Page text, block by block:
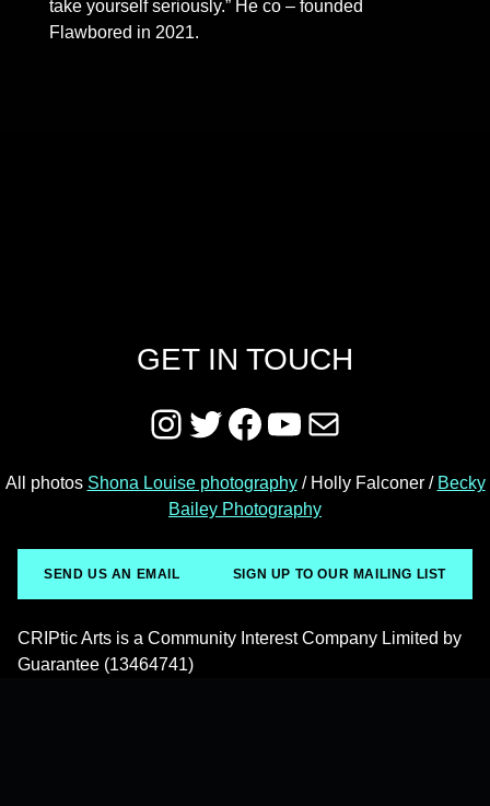
take yourself seriously.” He co – founded
Flawbored in 2021.
GET IN TOUCH
Instagram
Twitter
Facebook
YouTube
Mail
All photos Shona Louise photography/ Holly Falconer / Becky
Bailey Photography
SEND US AN EMAIL SIGN UP TO OUR MAILING LIST
CRIPtic Arts is a Community Interest Company Limited by
Guarantee (13464741)